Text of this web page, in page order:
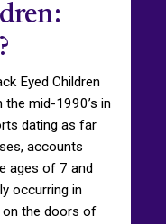
Eyed Children
mid-1990’s in
dating as far
accounts
ages of 7 and
occurring in
on the doors of